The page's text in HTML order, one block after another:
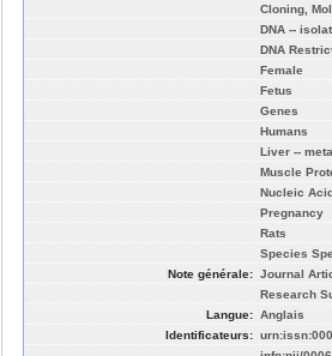
Cloning,
DNA --
DNA
Female
Fetus
Genes
Humans
Liver --
Muscle
Nucleic
Pregnancy
Rats
Species
Note générale: Journal
Research
Langue: Anglais
Identificateurs: